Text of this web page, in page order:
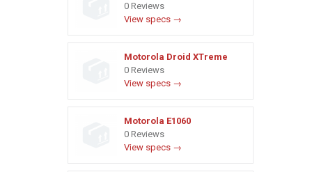
0 Reviews
View specs →
Motorola Droid XTreme
0 Reviews
View specs →
Motorola E1060
0 Reviews
View specs →